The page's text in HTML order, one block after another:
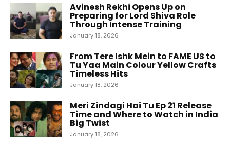
Avinesh Rekhi Opens Up on
Preparing for Lord Shiva Role
Through Intense Training
January 18, 2026
From Tere Ishk Mein to FAME US to
Tu Yaa Main Colour Yellow Crafts
Timeless Hits
January 18, 2026
Meri Zindagi Hai Tu Ep 21 Release
Time and Where to Watch in India
Big Twist
January 18, 2026